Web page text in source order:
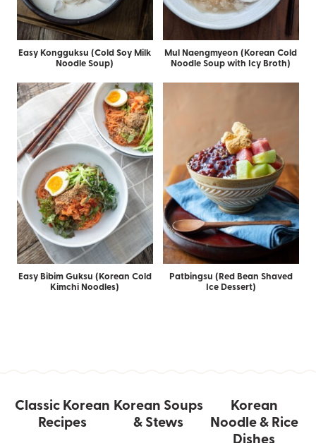
Easy Kongguksu (Cold Soy Milk
Noodle Soup)
Mul Naengmyeon (Korean Cold
Noodle Soup with Icy Broth)
Easy Bibim Guksu (Korean Cold
Kimchi Noodles)
Patbingsu (Red Bean Shaved
Ice Dessert)
Classic Korean
Recipes
Korean Soups
& Stews
Korean
Noodle & Rice
Dishes